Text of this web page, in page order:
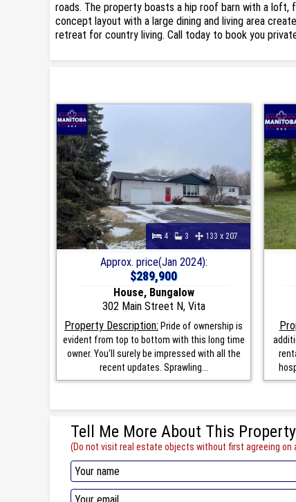
roads. The property boasts a hip roof barn with a loft,
concept layout with a large dining and living area
retreat for country living. Call today to book you
4 3 133 x 207
Approx. price(Jan 2024):
$289,900
House, Bungalow
302 Main Street N, Vita
Property Description: Pride of ownership is
evident from top to bottom with this long time
owner. You'll surely be impressed with all the
recent updates. Sprawling...
Tell Me More About This Property
(Do not visit real estate objects without first agreeing on